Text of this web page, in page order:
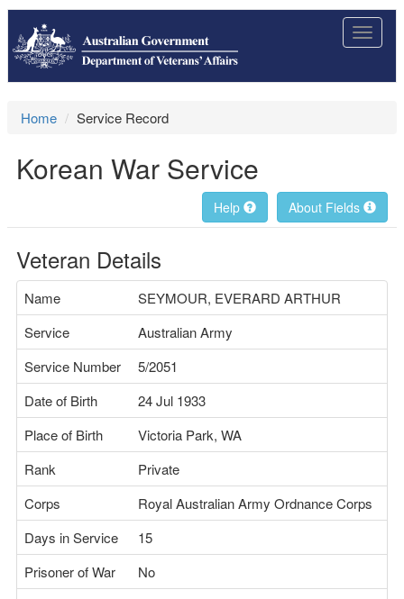
Toggle
Home Service Record
Korean War Service
About Fields
Help
Veteran Details
Name
SEYMOUR, EVERARD ARTHUR
Service
Australian Army
Service Number
5/2051
Date of Birth
24 Jul 1933
Place of Birth
Victoria Park, WA
Rank
Private
Corps
Royal Australian Army Ordnance Corps
Days in Service
15
Prisoner of War
No